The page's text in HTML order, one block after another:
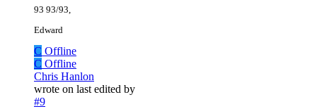
93 93/93,
Edward
C Offline
C Offline
Chris Hanlon
wrote on last edited by
#9